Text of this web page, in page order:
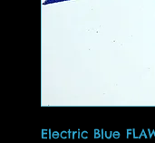
Electric Blue